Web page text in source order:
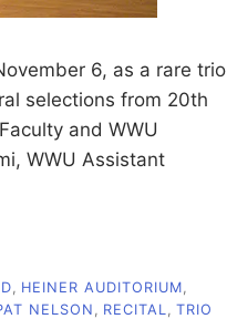
6, as a rare trio
selections from 20th
and WWU
WWU Assistant
HEINER AUDITORIUM
NELSON RECITAL
TRIO